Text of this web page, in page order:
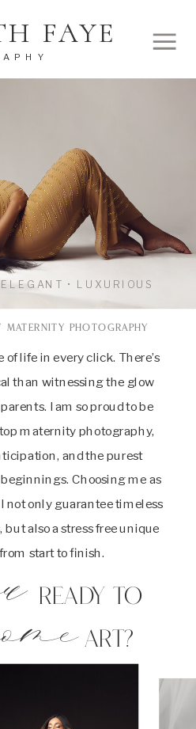
FAYE
• LUXURIOUS
PHOTOGRAPHY
life in every click. There’s
than witnessing the glow
I am so proud to be
maternity photography,
and the purest
Choosing me as
not only guarantee timeless
also a stress free unique
start to finish.
to